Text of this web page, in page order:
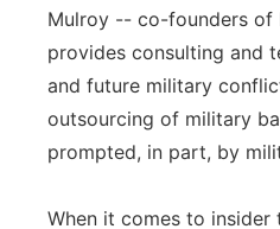
Mulroy -- co-founders of
provides consulting and
and future military
outsourcing of military
prompted, in part, by
When it comes to insider